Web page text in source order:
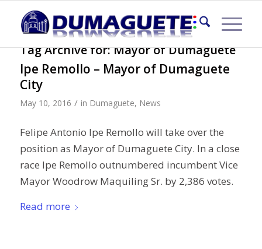
Tag Archive for:Mayor of Dumaguete
Ipe Remollo – Mayor of Dumaguete
City
May 10, 2016 / in Dumaguete, News
Felipe Antonio Ipe Remollo will take over the
position as Mayor of Dumaguete City. In a close
race Ipe Remollo outnumbered incumbent Vice
Mayor Woodrow Maquiling Sr. by 2,386 votes.
Read more